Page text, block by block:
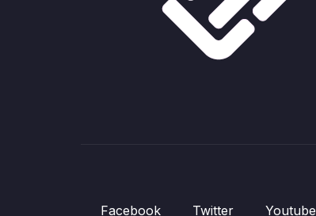
Facebook Twitter Youtube